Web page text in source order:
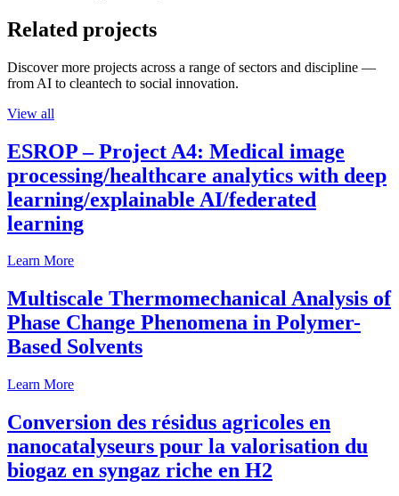
Related projects
Discover more projects across a range of sectors and discipline —
from AI to cleantech to social innovation.
View all
ESROP – Project A4: Medical image
processing/healthcare analytics with deep
learning/explainable AI/federated
learning
Learn More
Multiscale Thermomechanical Analysis of
Phase Change Phenomena in Polymer-
Based Solvents
Learn More
Conversion des résidus agricoles en
nanocatalyseurs pour la valorisation du
biogaz en syngaz riche en H2